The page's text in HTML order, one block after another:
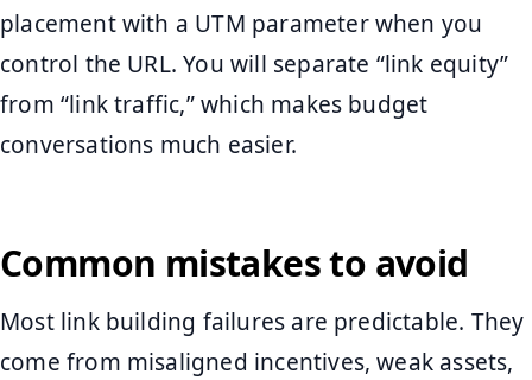
placement with a UTM parameter when you
control the URL. You will separate “link equity”
from “link traffic,” which makes budget
conversations much easier.
Common mistakes to avoid
Most link building failures are predictable. They
come from misaligned incentives, weak assets,